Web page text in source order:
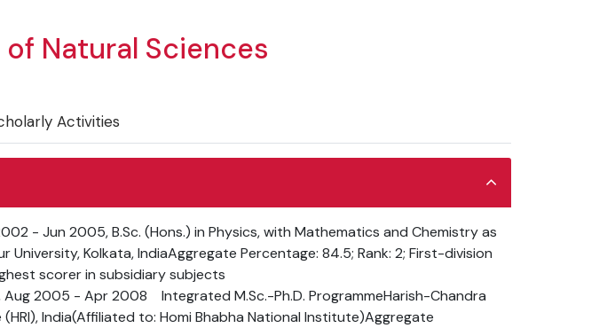
Natural Sciences
Activities
- Jun 2005, B.Sc. (Hons.) in Physics, with Mathematics and Chemistry as
University, Kolkata, IndiaAggregate Percentage: 84.5; Rank: 2; First-division
scorer in subsidiary subjects
2005 - Apr 2008 Integrated M.Sc.-Ph.D. ProgrammeHarish-Chandra
India(Affiliated to: Homi Bhabha National Institute)Aggregate